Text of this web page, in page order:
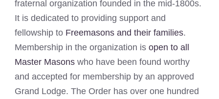
fraternal organization founded in the mid-1800s.
It is dedicated to providing support and
fellowship to Freemasons and their families.
Membership in the organization is open to all
Master Masons who have been found worthy
and accepted for membership by an approved
Grand Lodge. The Order has over one hundred